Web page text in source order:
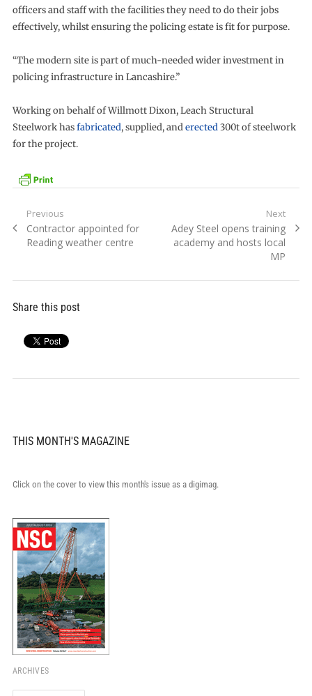
officers and staff with the facilities they need to do their jobs
effectively, whilst ensuring the policing estate is fit for purpose.
“The modern site is part of much-needed wider investment in
policing infrastructure in Lancashire.”
Working on behalf of Willmott Dixon, Leach Structural
Steelwork hasfabricated, supplied, anderected300t of steelwork
for the project.
Post
navigation
Previous
Previous
post:
Contractor appointed for
Reading weather centre
Next
Next
post:
Adey Steel opens training
academy and hosts local
MP
Share this post
THIS MONTH'S MAGAZINE
Click on the cover to view this month's issue as a digimag.
ARCHIVES